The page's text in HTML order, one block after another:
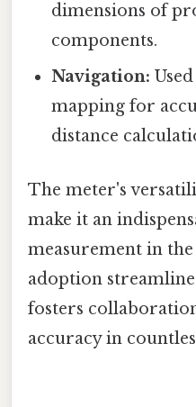
dimensions of
components.
Navigation:
mapping for
distance
The meter's
make it an
measurement in
adoption
fosters
accuracy in